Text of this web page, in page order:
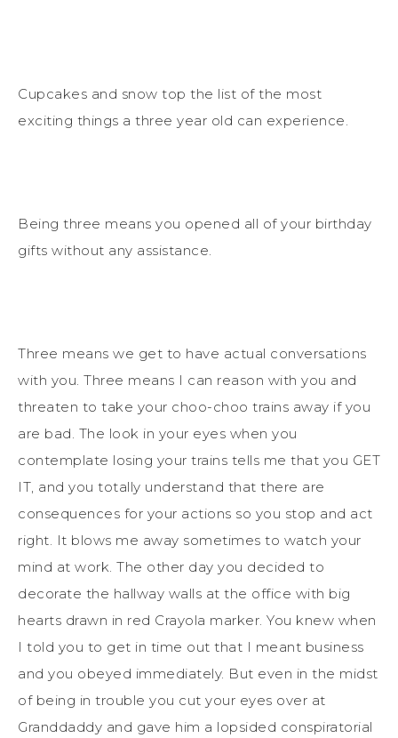
Cupcakes and snow top the list of the most
exciting things a three year old can experience.
Being three means you opened all of your birthday
gifts without any assistance.
Three means we get to have actual conversations
with you. Three means I can reason with you and
threaten to take your choo-choo trains away if you
are bad. The look in your eyes when you
contemplate losing your trains tells me that you GET
IT, and you totally understand that there are
consequences for your actions so you stop and act
right. It blows me away sometimes to watch your
mind at work. The other day you decided to
decorate the hallway walls at the office with big
hearts drawn in red Crayola marker. You knew when
I told you to get in time out that I meant business
and you obeyed immediately. But even in the midst
of being in trouble you cut your eyes over at
Granddaddy and gave him a lopsided conspiratorial